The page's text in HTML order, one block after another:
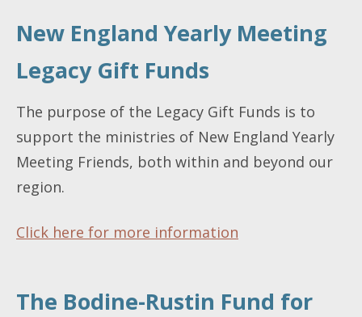
New England Yearly Meeting
Legacy Gift Funds
The purpose of the Legacy Gift Funds is to
support the ministries of New England Yearly
Meeting Friends, both within and beyond our
region.
Click here for more information
The Bodine-Rustin Fund for